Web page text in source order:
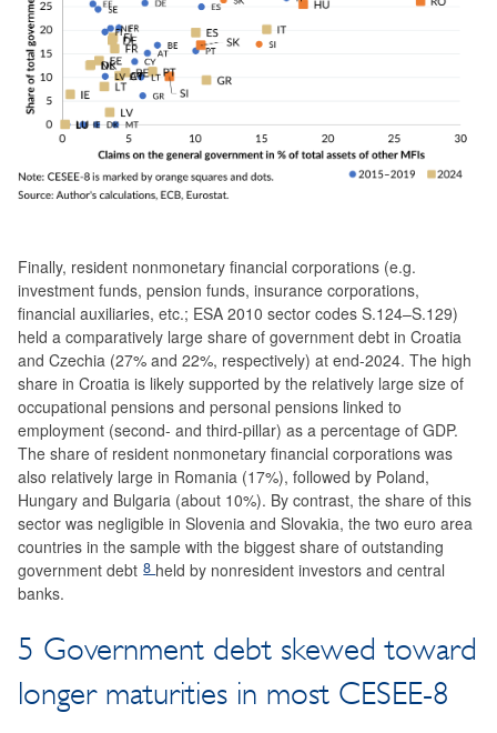
Finally, resident nonmonetary financial corporations (e.g.
investment funds, pension funds, insurance corporations,
financial auxiliaries, etc.; ESA 2010 sector codes S.124–S.129)
held a comparatively large share of government debt in Croatia
and Czechia (27% and 22%, respectively) at end-2024. The high
share in Croatia is likely supported by the relatively large size of
occupational pensions and personal pensions linked to
employment (second- and third-pillar) as a percentage of GDP.
The share of resident nonmonetary financial corporations was
also relatively large in Romania (17%), followed by Poland,
Hungary and Bulgaria (about 10%). By contrast, the share of this
sector was negligible in Slovenia and Slovakia, the two euro area
countries in the sample with the biggest share of outstanding
government debt 8 held by nonresident investors and central
banks.
5 Government debt skewed toward
longer maturities in most CESEE-8